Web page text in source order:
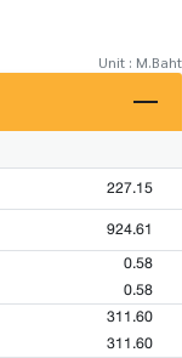
Unit : M.Baht
227.15
924.61
0.58
0.58
311.60
311.60